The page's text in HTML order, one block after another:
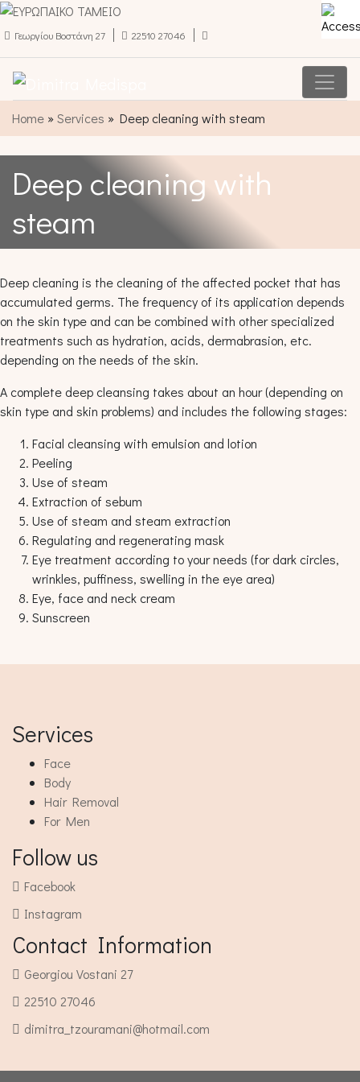
Γεωργίου Βοστάνη 27 22510 27046
Main Navigation
Home »Services » Deep cleaning with steam
Deep cleaning with
steam
Deep cleaning is the cleaning of the affected pocket that has
accumulated germs. The frequency of its application depends
on the skin type and can be combined with other specialized
treatments such as hydration, acids, dermabrasion, etc.
depending on the needs of the skin.
A complete deep cleansing takes about an hour (depending on
skin type and skin problems) and includes the following stages:
Facial cleansing with emulsion and lotion
Peeling
Use of steam
Extraction of sebum
Use of steam and steam extraction
Regulating and regenerating mask
Eye treatment according to your needs (for dark circles,
wrinkles, puffiness, swelling in the eye area)
Eye, face and neck cream
Sunscreen
Services
Face
Body
Hair Removal
For Men
Follow us
Facebook
Instagram
Contact Information
Georgiou Vostani 27
22510 27046
dimitra_tzouramani@hotmail.com